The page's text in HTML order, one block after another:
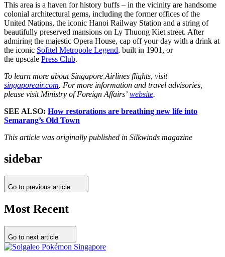
This area is a haven for history buffs – in the vicinity are handsome
colonial architectural gems, including the former offices of the
United Nations, the iconic Hanoi Railway Station and a string of
beautifully preserved mansions on Ly Thuong Kiet street. After
admiring the majestic Opera House, cap off your day with a drink at
the iconic Sofitel Metropole Legend, built in 1901, or
the upscale Press Club.
To learn more about Singapore Airlines flights, visit
singaporeair.com. For more information and travel advisories,
please visit Ministry of Foreign Affairs’ website.
SEE ALSO: How restorations are breathing new life into
Semarang’s Old Town
This article was originally published in Silkwinds magazine
sidebar
Go to previous article
Most Recent
Go to next article